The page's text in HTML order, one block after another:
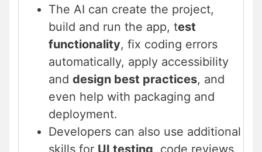
The AI can create the project,
build and run the app, test
functionality, fix coding errors
automatically, apply accessibility
and design best practices, and
even help with packaging and
deployment.
Developers can also use additional